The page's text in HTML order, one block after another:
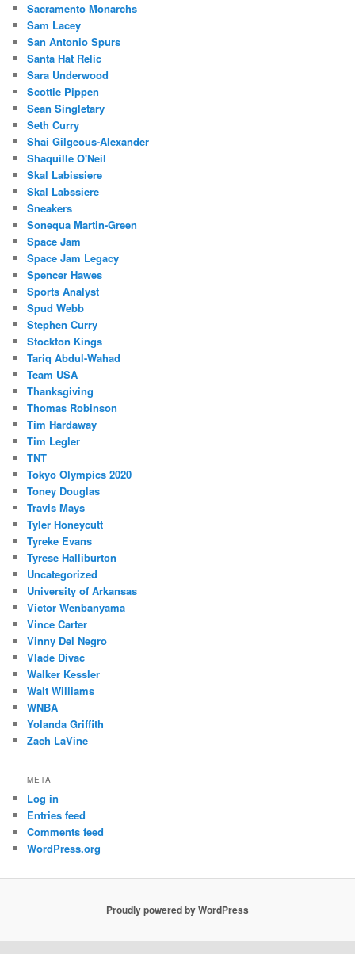
Sacramento Monarchs
Sam Lacey
San Antonio Spurs
Santa Hat Relic
Sara Underwood
Scottie Pippen
Sean Singletary
Seth Curry
Shai Gilgeous-Alexander
Shaquille O'Neil
Skal Labissiere
Skal Labssiere
Sneakers
Sonequa Martin-Green
Space Jam
Space Jam Legacy
Spencer Hawes
Sports Analyst
Spud Webb
Stephen Curry
Stockton Kings
Tariq Abdul-Wahad
Team USA
Thanksgiving
Thomas Robinson
Tim Hardaway
Tim Legler
TNT
Tokyo Olympics 2020
Toney Douglas
Travis Mays
Tyler Honeycutt
Tyreke Evans
Tyrese Halliburton
Uncategorized
University of Arkansas
Victor Wenbanyama
Vince Carter
Vinny Del Negro
Vlade Divac
Walker Kessler
Walt Williams
WNBA
Yolanda Griffith
Zach LaVine
META
Log in
Entries feed
Comments feed
WordPress.org
Proudly powered by WordPress